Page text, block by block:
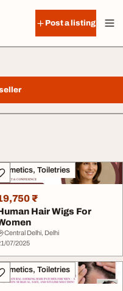
Post a listing
Toiletries
₹
Hair Wigs For
Central Delhi, Delhi
07/2025
Toiletries